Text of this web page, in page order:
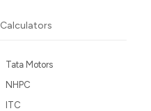
Calculators
Tata Motors
NHPC
ITC